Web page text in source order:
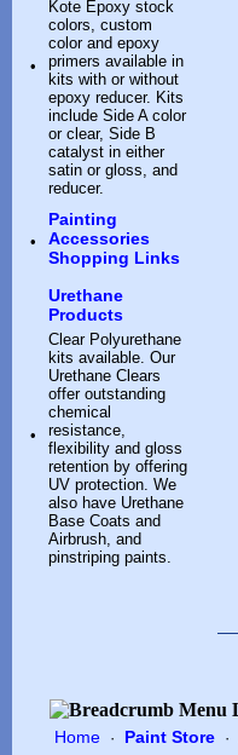
•
Kote Epoxy stock
colors, custom
color and epoxy
primers available in
kits with or without
epoxy reducer. Kits
include Side A color
or clear, Side B
catalyst in either
satin or gloss, and
reducer.
•
Painting
Accessories
Shopping Links
•
Urethane
Products
Clear Polyurethane
kits available. Our
Urethane Clears
offer outstanding
chemical
resistance,
flexibility and gloss
retention by offering
UV protection. We
also have Urethane
Base Coats and
Airbrush, and
pinstriping paints.
Home · Paint Store ·